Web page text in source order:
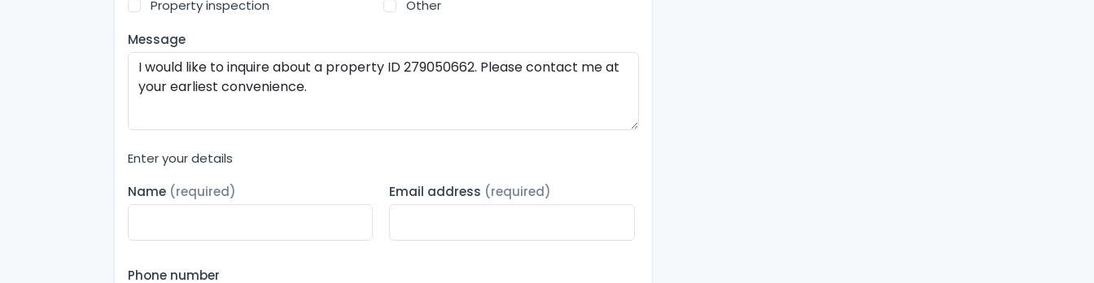
Property inspection
Other
Message
Enter your details
Name (required) Email address (required)
Phone number